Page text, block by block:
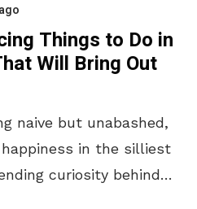
Things to Do in
Will Bring Out
naive but unabashed,
in the silliest
curiosity behind